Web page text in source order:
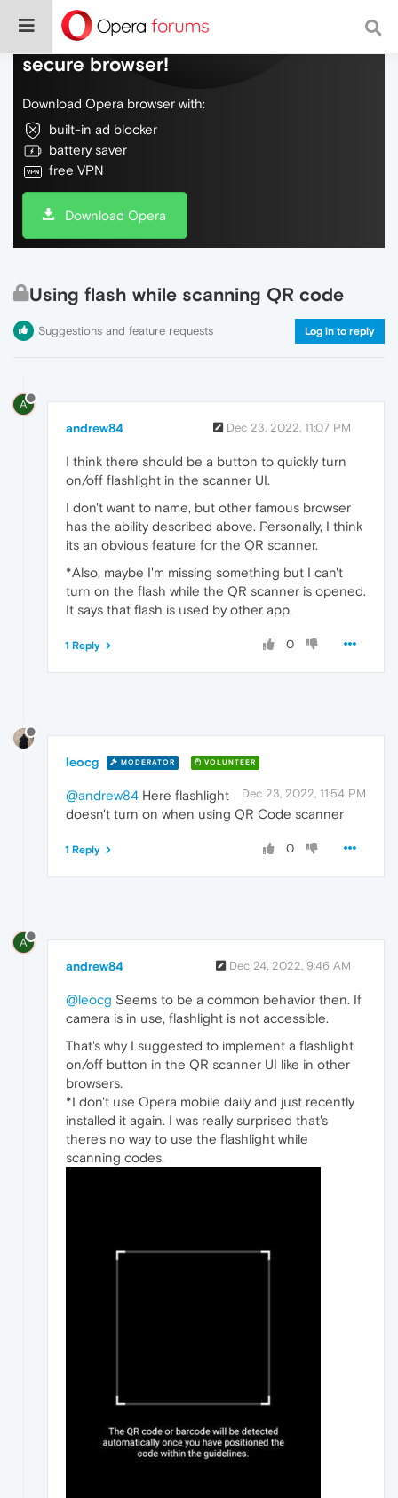
Do more on the web, with a fast and
secure browser!
Download Opera browser with:
built-in ad blocker
battery saver
free VPN
Download Opera
Using flash while scanning QR code
Suggestions and feature requests Log in to reply
A
andrew84 Dec 23, 2022, 11:07 PM
I think there should be a button to quickly turn
on/off flashlight in the scanner UI.
I don't want to name, but other famous browser
has the ability described above. Personally, I think
its an obvious feature for the QR scanner.
*Also, maybe I'm missing something but I can't
turn on the flash while the QR scanner is opened.
It says that flash is used by other app.
0
1 Reply
leocg MODERATOR VOLUNTEER
Dec 23, 2022, 11:54 PM
@andrew84 Here flashlight
doesn't turn on when using QR Code scanner
0
1 Reply
A
andrew84 Dec 24, 2022, 9:46 AM
@leocg Seems to be a common behavior then. If
camera is in use, flashlight is not accessible.
That's why I suggested to implement a flashlight
on/off button in the QR scanner UI like in other
browsers.
*I don't use Opera mobile daily and just recently
installed it again. I was really surprised that's
there's no way to use the flashlight while
scanning codes.